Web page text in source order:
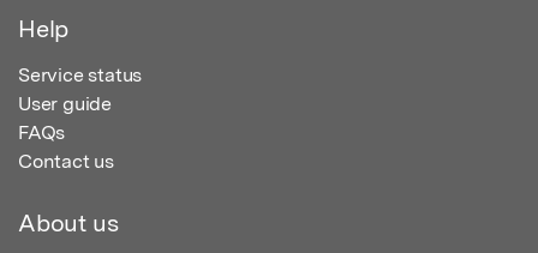
Help
Service status
User guide
FAQs
Contact us
About us